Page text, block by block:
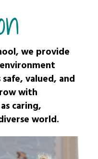
we provide
valued, and
with
caring,
world.